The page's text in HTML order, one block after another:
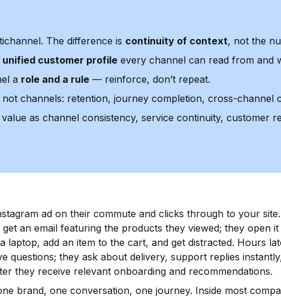
The difference is continuity of context, not the
unified customer profile every channel can read from and
a role and a rule — reinforce, don’t repeat.
not channels: retention, journey completion, cross-channel
as channel consistency, service continuity, customer
ad on their commute and clicks through to your
an email featuring the products they viewed; they open it
laptop, add an item to the cart, and get distracted. Hours
questions; they ask about delivery, support replies
they receive relevant onboarding and recommendations.
brand, one conversation, one journey. Inside most